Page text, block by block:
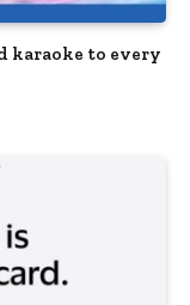
karaoke to every